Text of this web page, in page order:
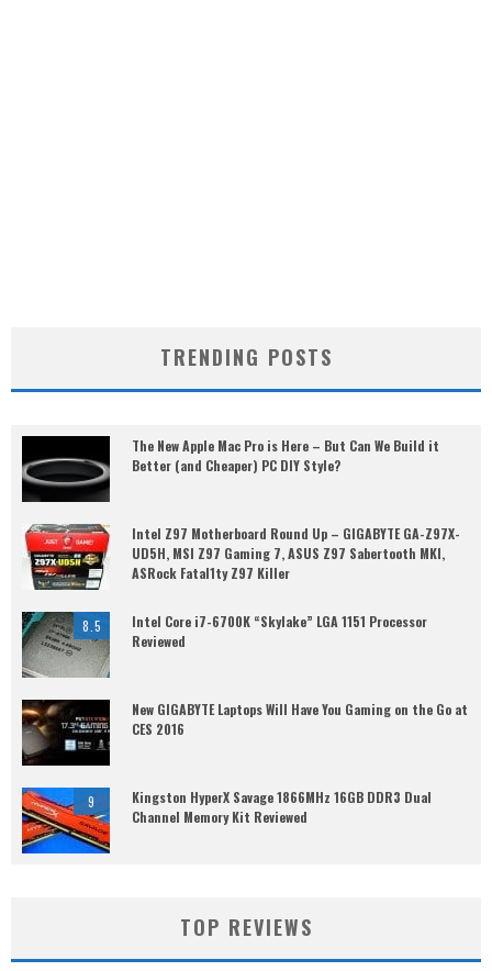
TRENDING POSTS
The New Apple Mac Pro is Here – But Can We Build it
Better (and Cheaper) PC DIY Style?
Intel Z97 Motherboard Round Up – GIGABYTE GA-Z97X-
UD5H, MSI Z97 Gaming 7, ASUS Z97 Sabertooth MKI,
ASRock Fatal1ty Z97 Killer
8.5
Intel Core i7-6700K “Skylake” LGA 1151 Processor
Reviewed
New GIGABYTE Laptops Will Have You Gaming on the Go at
CES 2016
9
Kingston HyperX Savage 1866MHz 16GB DDR3 Dual
Channel Memory Kit Reviewed
TOP REVIEWS